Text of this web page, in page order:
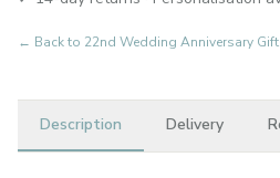
← Back to 22nd Wedding Anniversary
Description Delivery